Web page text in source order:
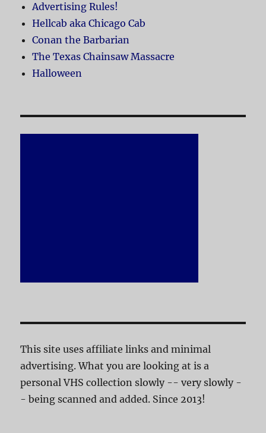
Advertising Rules!
Hellcab aka Chicago Cab
Conan the Barbarian
The Texas Chainsaw Massacre
Halloween
This site uses affiliate links and minimal
advertising. What you are looking at is a
personal VHS collection slowly -- very slowly -
- being scanned and added. Since 2013!